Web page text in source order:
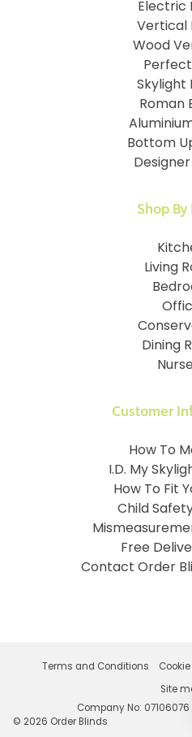
Electric
Vertical
Wood
Perfect
Skylight
Roman
Bottom
Customer
How To
I.D. My
How To Fit
Child
Free
Contact Order
Shop By
Living
Dining
Terms and Conditions
Site
Company No: 07106076
© 2026 Order Blinds